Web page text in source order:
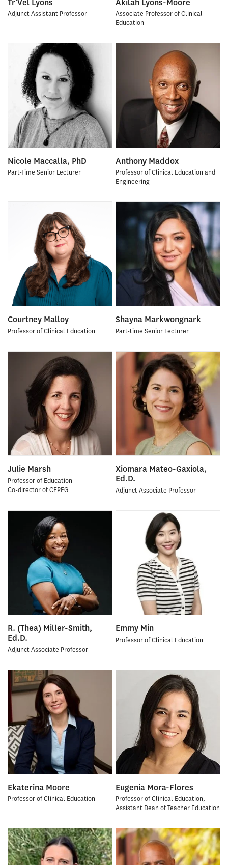
Tr’Vel Lyons
Adjunct Assistant Professor
Akilah Lyons-Moore
Associate Professor of Clinical
Education
Nicole Maccalla, PhD
Part-Time Senior Lecturer
Anthony Maddox
Professor of Clinical Education and
Engineering
Courtney Malloy
Professor of Clinical Education
Shayna Markwongnark
Part-time Senior Lecturer
Julie Marsh
Professor of Education
Co-director of CEPEG
Xiomara Mateo-Gaxiola,
Ed.D.
Adjunct Associate Professor
R. (Thea) Miller-Smith,
Ed.D.
Adjunct Associate Professor
Emmy Min
Professor of Clinical Education
Ekaterina Moore
Professor of Clinical Education
Eugenia Mora-Flores
Professor of Clinical Education,
Assistant Dean of Teacher Education